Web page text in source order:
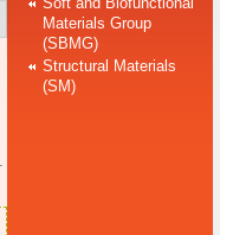
Materials Group
(SBMG)
Structural Materials
(SM)